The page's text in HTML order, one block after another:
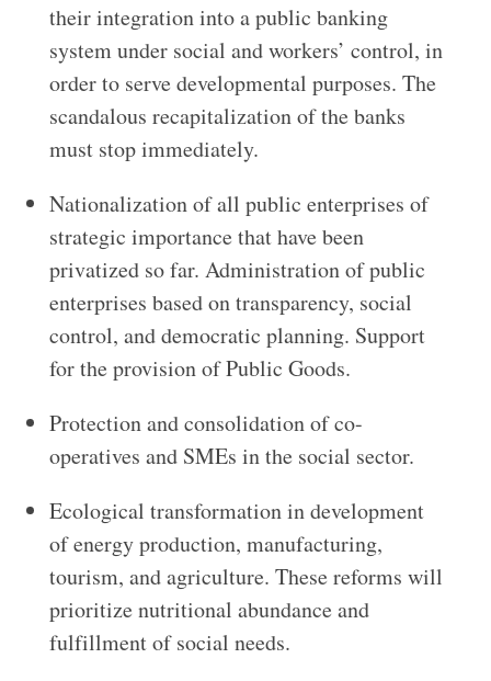
their integration into a public banking
system under social and workers’ control, in
order to serve developmental purposes. The
scandalous recapitalization of the banks
must stop immediately.
Nationalization of all public enterprises of
strategic importance that have been
privatized so far. Administration of public
enterprises based on transparency, social
control, and democratic planning. Support
for the provision of Public Goods.
Protection and consolidation of co-
operatives and SMEs in the social sector.
Ecological transformation in development
of energy production, manufacturing,
tourism, and agriculture. These reforms will
prioritize nutritional abundance and
fulfillment of social needs.